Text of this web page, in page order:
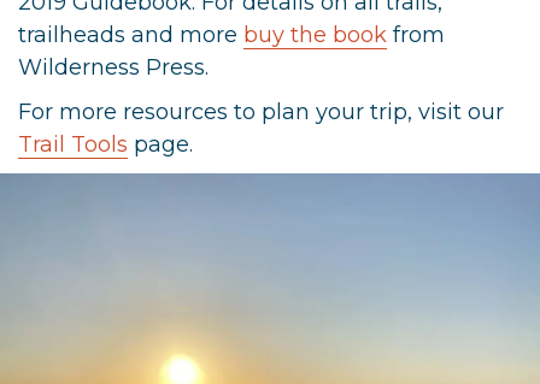
trailheads and more buy the book from
Wilderness Press.
For more resources to plan your trip, visit our
Trail Tools page.